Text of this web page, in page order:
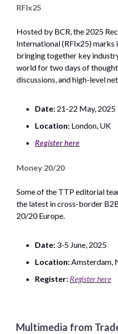
RFIx25
Hosted by BCR, the 2025
International (RFIx25) marks
bringing together key
world for two days of
discussions, and high-level
Date: 21-22 May, 2025
Location: London, UK
Register here
Money 20/20
Some of the TTP editorial
the latest in cross-border
20/20 Europe.
Date: 3-5 June, 2025
Location:Amsterdam,
Register: Register here
Multimedia from